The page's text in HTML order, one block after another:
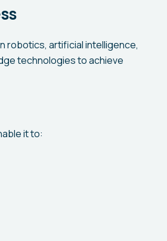
robotics, artificial intelligence,
technologies to achieve
it to: